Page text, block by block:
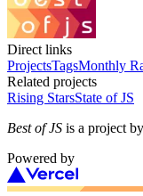
Direct links
ProjectsTagsMonthly
Related projects
Rising StarsState of JS
Best of JS is a project by
Powered by